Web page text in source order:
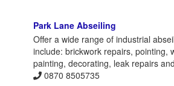
Park Lane Abseiling
Offer a wide range of industrial
include: brickwork repairs, pointing,
painting, decorating, leak repairs
0870 8505735